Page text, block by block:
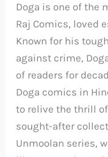
Doga is one of the
Raj Comics, loved
Known for his
against crime,
of readers for
Doga comics in
to relive the thrill
sought-after
Unmoolan series,